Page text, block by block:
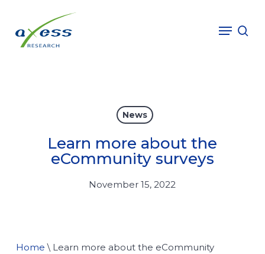
main
content
Menu
News
Learn more about the
eCommunity surveys
November 15, 2022
Home \ Learn more about the eCommunity